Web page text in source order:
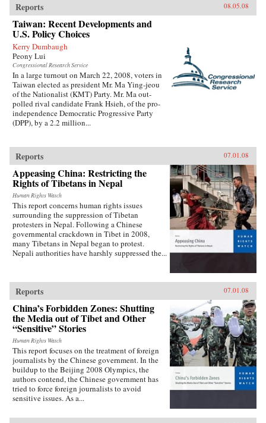
Reports 08.05.08
Taiwan: Recent Developments and
U.S. Policy Choices
Kerry Dumbaugh
Peony Lui
Congressional Research Service
In a large turnout on March 22, 2008, voters in
Taiwan elected as president Mr. Ma Ying-jeou
of the Nationalist (KMT) Party. Mr. Ma out-
polled rival candidate Frank Hsieh, of the pro-
independence Democratic Progressive Party
(DPP), by a 2.2 million...
Reports 07.01.08
Appeasing China: Restricting the
Rights of Tibetans in Nepal
Human Rights Watch
This report concerns human rights issues
surrounding the suppression of Tibetan
protesters in Nepal. Following a Chinese
governmental crackdown in Tibet in 2008,
many Tibetans in Nepal began to protest.
Nepali authorities have harshly suppressed the...
Reports 07.01.08
China’s Forbidden Zones: Shutting
the Media out of Tibet and Other
“Sensitive” Stories
Human Rights Watch
This report focuses on the treatment of foreign
journalists by the Chinese government. In the
buildup to the Beijing 2008 Olympics, the
authors contend, the Chinese government has
tried to force foreign journalists to avoid
sensitive issues. As a...